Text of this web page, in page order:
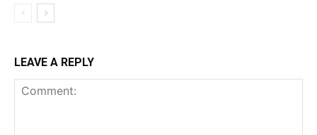
LEAVE A REPLY